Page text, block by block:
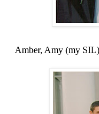
Amber, Amy (my